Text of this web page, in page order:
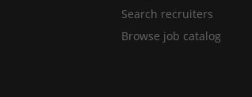
Search recruiters
Browse job catalog